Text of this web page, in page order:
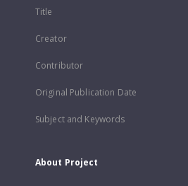
Title
Creator
Contributor
Original Publication Date
Subject and Keywords
About Project